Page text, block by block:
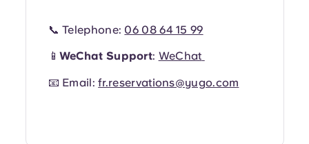
📞 Telephone: 06 08 64 15 99
📱 WeChat Support: WeChat
📧 Email:fr.reservations@yugo.com